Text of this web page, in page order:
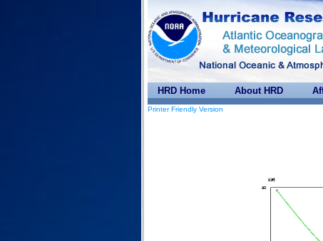
HRD Home About HRD
Printer Friendly Version